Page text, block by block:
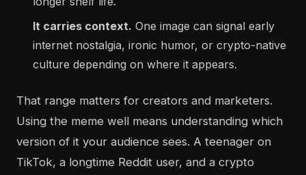
It carries context. One image can signal early
internet nostalgia, ironic humor, or crypto-native
culture depending on where it appears.
That range matters for creators and marketers.
Using the meme well means understanding which
version of it your audience sees. A teenager on
TikTok, a longtime Reddit user, and a crypto